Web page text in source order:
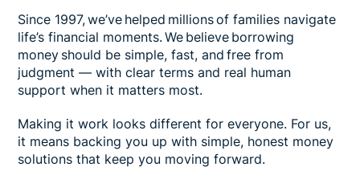
Since 1997, we’ve helped millions of families navigate
life’s financial moments. We believe borrowing
money should be simple, fast, and free from
judgment — with clear terms and real human
support when it matters most.
Making it work looks different for everyone. For us,
it means backing you up with simple, honest money
solutions that keep you moving forward.